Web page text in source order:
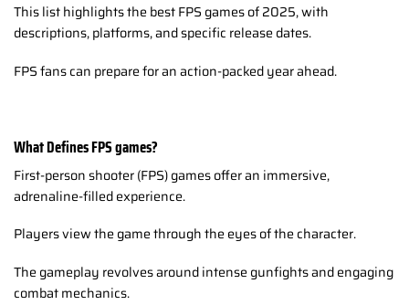
This list highlights the best FPS games of 2025, with
descriptions, platforms, and specific release dates.
FPS fans can prepare for an action-packed year ahead.
What Defines FPS games?
First-person shooter (FPS) games offer an immersive,
adrenaline-filled experience.
Players view the game through the eyes of the character.
The gameplay revolves around intense gunfights and engaging
combat mechanics.